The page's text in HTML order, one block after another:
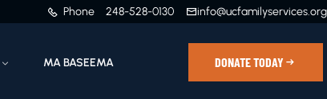
Phone 248-528-0130 info@ucfamilyservices.org
MA BASEEMA DONATE TODAY